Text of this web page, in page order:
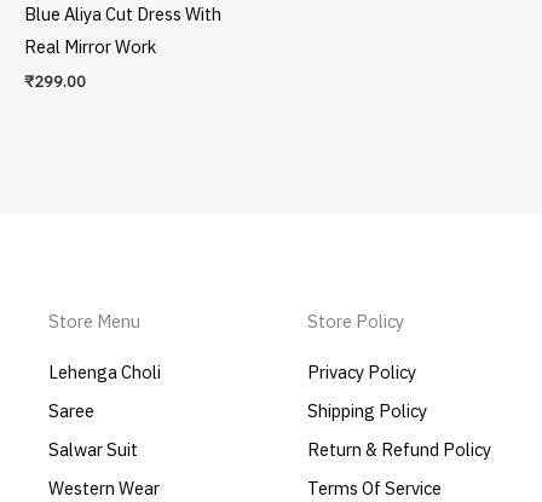
Blue Aliya Cut Dress With
Real Mirror Work
₹299.00
Store Menu
Lehenga Choli
Saree
Salwar Suit
Western Wear
Store Policy
Privacy Policy
Shipping Policy
Return & Refund Policy
Terms Of Service